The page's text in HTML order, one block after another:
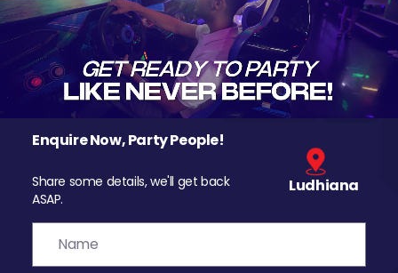
Enquire Now, Party People!
Share some details, we'll get back
ASAP.
Ludhiana